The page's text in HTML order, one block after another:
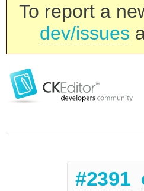
To report a
dev/issues
#2391